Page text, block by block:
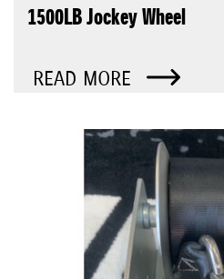
1500LB Jockey Wheel
READ MORE